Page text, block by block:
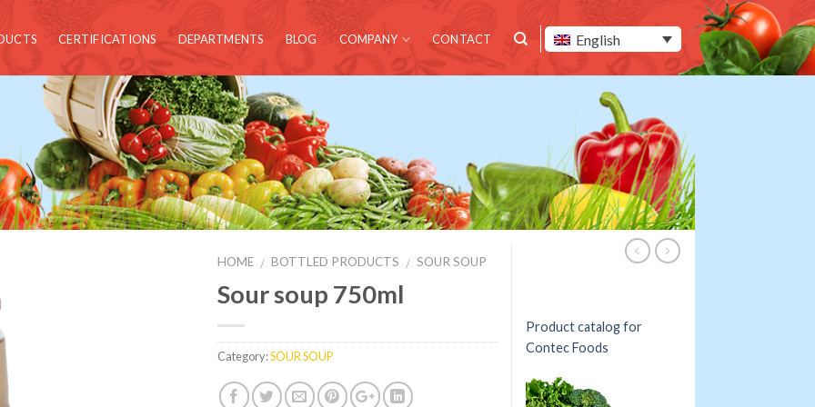
CERTIFICATIONS DEPARTMENTS BLOG COMPANY CONTACT English
HOME / BOTTLED PRODUCTS / SOUR SOUP
Sour soup 750ml
Category:SOUR SOUP
Product catalog for
Contec Foods